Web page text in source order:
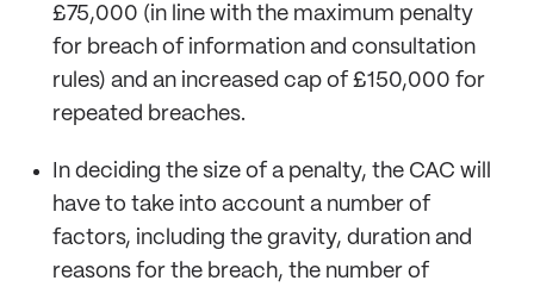
£75,000 (in line with the maximum penalty
for breach of information and consultation
rules) and an increased cap of £150,000 for
repeated breaches.
In deciding the size of a penalty, the CAC will
have to take into account a number of
factors, including the gravity, duration and
reasons for the breach, the number of